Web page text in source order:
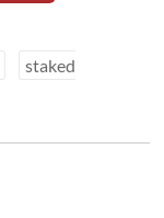
staked